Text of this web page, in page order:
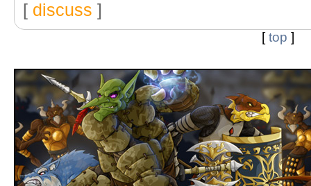
[ discuss ]
[top ]